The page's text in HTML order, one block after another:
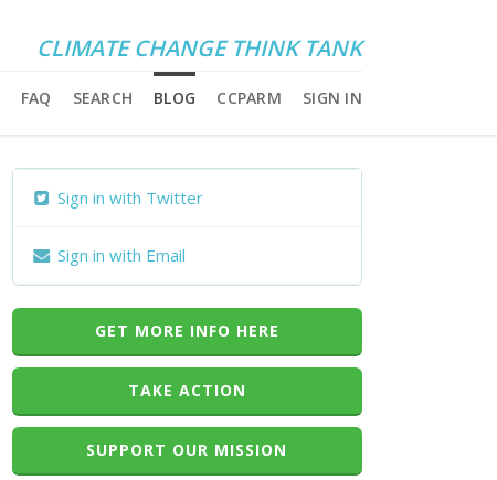
CLIMATE CHANGE THINK TANK
FAQ SEARCH BLOG CCPARM SIGN IN
Sign in with Twitter
Sign in with Email
GET MORE INFO HERE
TAKE ACTION
SUPPORT OUR MISSION